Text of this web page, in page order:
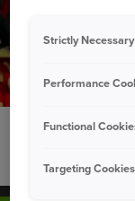
22 September 2020
Can you
Strictly
Performance
Functional
Targeting Cookies